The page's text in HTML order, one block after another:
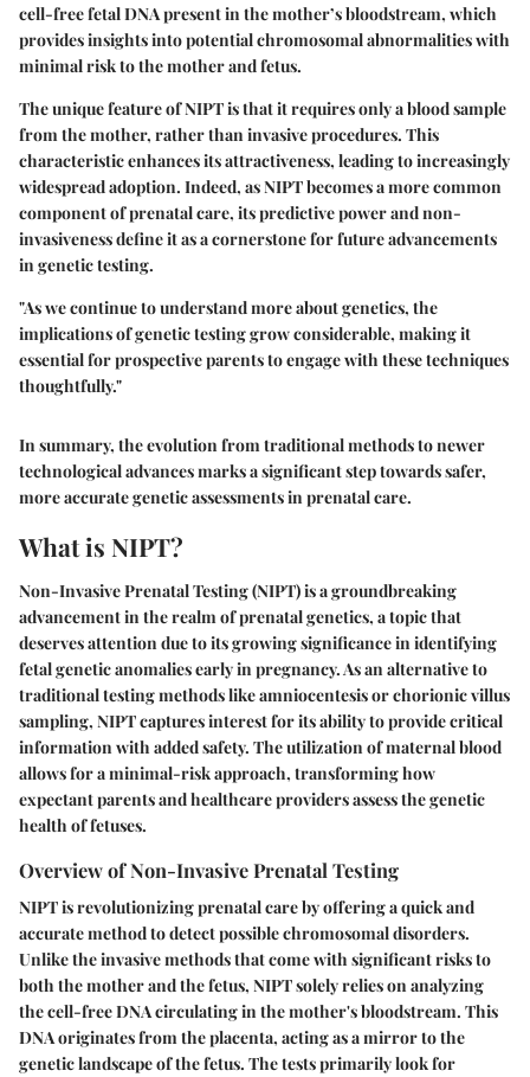
cell-free fetal DNA present in the mother’s bloodstream, which
provides insights into potential chromosomal abnormalities with
minimal risk to the mother and fetus.
The unique feature of NIPT is that it requires only a blood sample
from the mother, rather than invasive procedures. This
characteristic enhances its attractiveness, leading to increasingly
widespread adoption. Indeed, as NIPT becomes a more common
component of prenatal care, its predictive power and non-
invasiveness define it as a cornerstone for future advancements
in genetic testing.
"As we continue to understand more about genetics, the
implications of genetic testing grow considerable, making it
essential for prospective parents to engage with these techniques
thoughtfully."
In summary, the evolution from traditional methods to newer
technological advances marks a significant step towards safer,
more accurate genetic assessments in prenatal care.
What is NIPT?
Non-Invasive Prenatal Testing (NIPT) is a groundbreaking
advancement in the realm of prenatal genetics, a topic that
deserves attention due to its growing significance in identifying
fetal genetic anomalies early in pregnancy. As an alternative to
traditional testing methods like amniocentesis or chorionic villus
sampling, NIPT captures interest for its ability to provide critical
information with added safety. The utilization of maternal blood
allows for a minimal-risk approach, transforming how
expectant parents and healthcare providers assess the genetic
health of fetuses.
Overview of Non-Invasive Prenatal Testing
NIPT is revolutionizing prenatal care by offering a quick and
accurate method to detect possible chromosomal disorders.
Unlike the invasive methods that come with significant risks to
both the mother and the fetus, NIPT solely relies on analyzing
the cell-free DNA circulating in the mother's bloodstream. This
DNA originates from the placenta, acting as a mirror to the
genetic landscape of the fetus. The tests primarily look for